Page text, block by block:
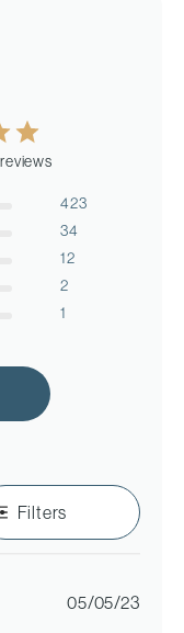
423
34
12
2
1
Filters
05/05/23